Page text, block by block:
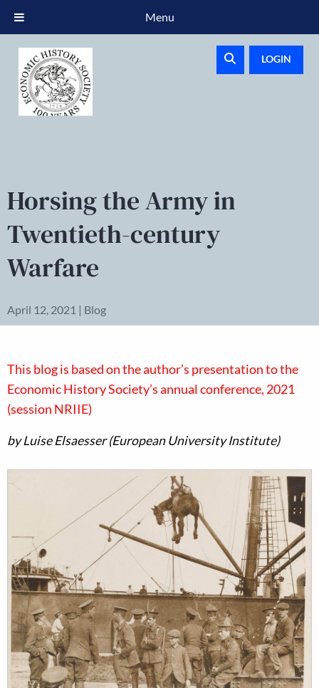
LOGIN
Horsing the Army in
Twentieth-century
Warfare
April 12, 2021 | Blog
This blog is based on the author’s presentation to the
Economic History Society’s annual conference, 2021
(session NRIIE)
by Luise Elsaesser (European University Institute)
Menu